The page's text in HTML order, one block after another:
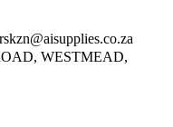
WESTMEAD,